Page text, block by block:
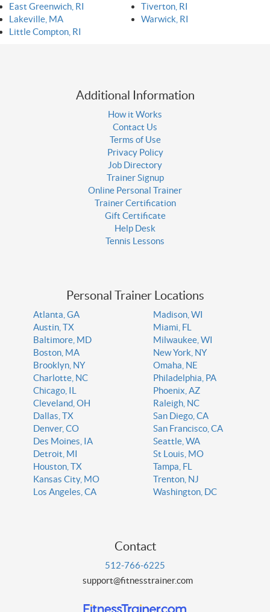
East Greenwich, RI
Lakeville, MA
Little Compton, RI
Tiverton, RI
Warwick, RI
Additional Information
How it Works
Contact Us
Terms of Use
Privacy Policy
Job Directory
Trainer Signup
Online Personal Trainer
Trainer Certification
Gift Certificate
Help Desk
Tennis Lessons
Personal Trainer Locations
Atlanta, GA
Austin, TX
Baltimore, MD
Boston, MA
Brooklyn, NY
Charlotte, NC
Chicago, IL
Cleveland, OH
Dallas, TX
Denver, CO
Des Moines, IA
Detroit, MI
Houston, TX
Kansas City, MO
Los Angeles, CA
Madison, WI
Miami, FL
Milwaukee, WI
New York, NY
Omaha, NE
Philadelphia, PA
Phoenix, AZ
Raleigh, NC
San Diego, CA
San Francisco, CA
Seattle, WA
St Louis, MO
Tampa, FL
Trenton, NJ
Washington, DC
Contact
512-766-6225
support@fitnesstrainer.com